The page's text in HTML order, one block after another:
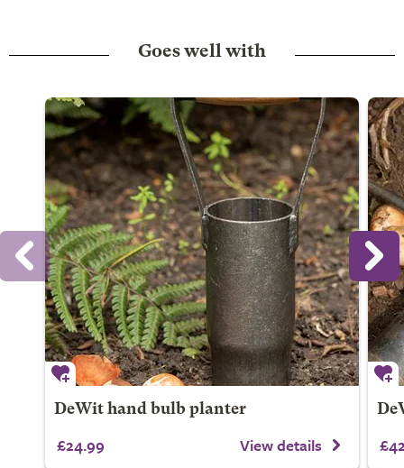
Goes well with
DeWit hand bulb planter
£24.99 View details